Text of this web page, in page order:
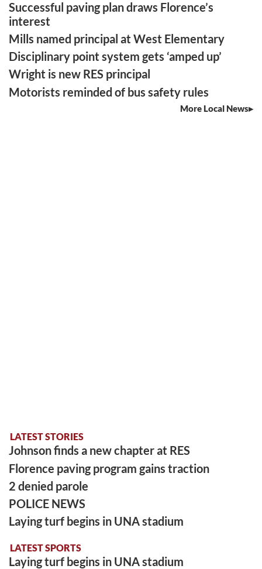
Successful paving plan draws Florence’s
interest
Mills named principal at West Elementary
Disciplinary point system gets ‘amped up’
Wright is new RES principal
Motorists reminded of bus safety rules
More Local News
LATEST STORIES
Johnson finds a new chapter at RES
Florence paving program gains traction
2 denied parole
POLICE NEWS
Laying turf begins in UNA stadium
LATEST SPORTS
Laying turf begins in UNA stadium